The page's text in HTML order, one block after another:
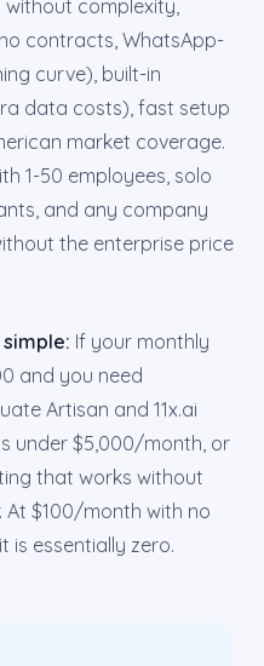
complexity,
contracts, WhatsApp-
curve), built-in
data costs), fast setup
market coverage.
1-50 employees, solo
and any company
the enterprise price
If your monthly
and you need
Artisan and 11x.ai
under $5,000/month, or
that works without
At $100/month with no
is essentially zero.